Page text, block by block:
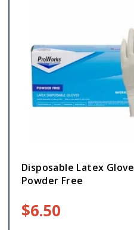
Disposable Latex
Powder Free
$6.50